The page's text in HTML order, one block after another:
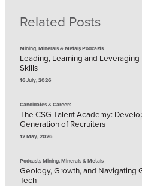
Related Posts
Mining, Minerals & Metals,Podcasts
Leading, Learning and
Skills
16 July, 2026
Candidates & Careers
The CSG Talent Academy:
Generation of Recruiters
12 May, 2026
Podcasts,Mining, Minerals & Metals
Geology, Growth, and Navigating
Tech